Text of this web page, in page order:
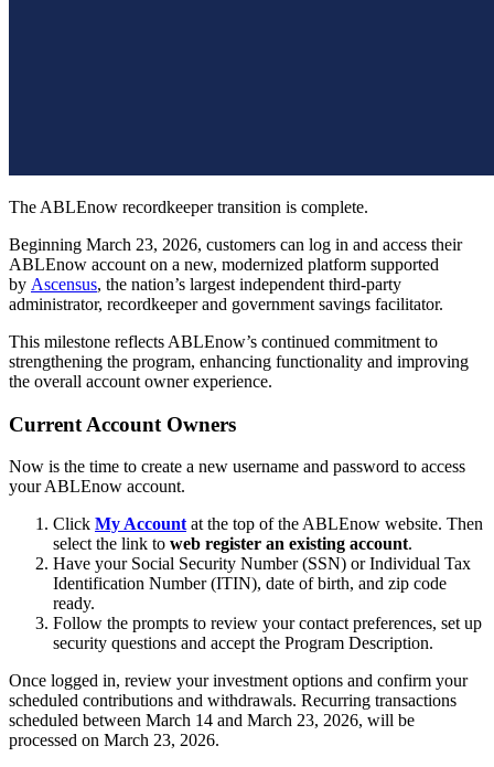
The ABLEnow recordkeeper transition is complete.
Beginning March 23, 2026, customers can log in and access their
ABLEnow account on a new, modernized platform supported
by Ascensus, the nation’s largest independent third-party
administrator, recordkeeper and government savings facilitator.
This milestone reflects ABLEnow’s continued commitment to
strengthening the program, enhancing functionality and improving
the overall account owner experience.
Current Account Owners
Now is the time to create a new username and password to access
your ABLEnow account.
Click My Accountat the top of the ABLEnow website. Then
select the link to web register an existing account.
Have your Social Security Number (SSN) or Individual Tax
Identification Number (ITIN), date of birth, and zip code
ready.
Follow the prompts to review your contact preferences, set up
security questions and accept the Program Description.
Once logged in, review your investment options and confirm your
scheduled contributions and withdrawals. Recurring transactions
scheduled between March 14 and March 23, 2026, will be
processed on March 23, 2026.